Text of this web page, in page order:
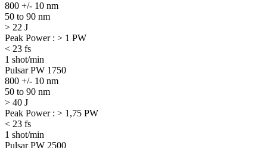
800 +/- 10 nm
50 to 90 nm
> 22 J
Peak Power : > 1 PW
< 23 fs
1 shot/min
Pulsar PW 1750
800 +/- 10 nm
50 to 90 nm
> 40 J
Peak Power : > 1,75 PW
< 23 fs
1 shot/min
Pulsar PW 2500